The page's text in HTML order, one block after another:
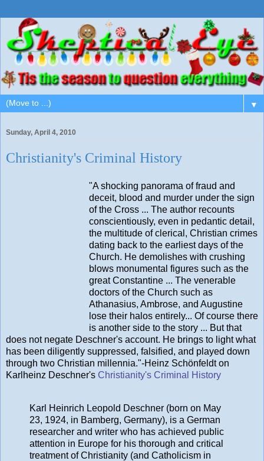
▼
Sunday, April 4, 2010
Christianity's Criminal History
"A shocking panorama of fraud and
deceit, blood and murder under the sign
of the Cross ... The author recounts
conscientiously, even in pedantic detail,
the multitude of clerical, Christian crimes
dating back to the earliest days of the
Church. He demolishes with crushing
blows monumental figures such as the
great Constantine ... The venerable
doctors of the Church such as
Athanasius, Ambrose, and Augustine
lose their halos entirely... Of course there
is another side to the story ... But that
does not negate Deschner's account. He brings to light what
has been diligently suppressed, falsified, and played down
through two Christian millennia."-Heinz Schönfeldt on
Karlheinz Deschner's Christianity's Criminal History
Karl Heinrich Leopold Deschner (born on May
23, 1924, in Bamberg, Germany), is a German
researcher and writer who has achieved public
attention in Europe for his thorough and critical
treatment of Christianity (and Catholicism in